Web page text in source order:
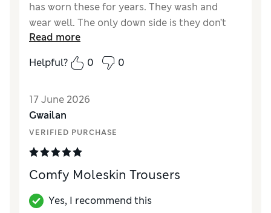
has worn these for years. They wash and
wear well. The only down side is they don’t
stock them through the summer. They class
them as autumn:winter wear, yet they’re a
lighter weight than a pair of jeans. Please
back the grey colour.
Read more
Helpful?
0 0
17 June 2026
Gwailan
VERIFIED PURCHASE
Comfy Moleskin Trousers
Yes, I recommend this